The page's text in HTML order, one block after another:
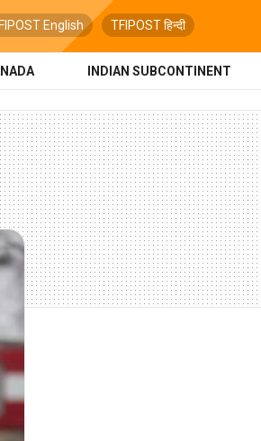
English TFIPOST हिन्दी
INDIAN SUBCONTINENT